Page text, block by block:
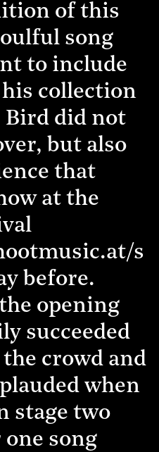
of this
song
to include
collection
Bird did not
but also
that
at the
s
before.
opening
succeeded
crowd and
when
stage two
song